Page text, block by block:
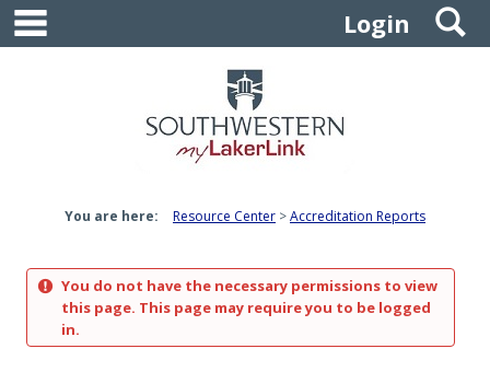
Skip
content
Login
You are here: Resource Center Accreditation Reports
You do not have the necessary permissions to view
this page. This page may require you to be logged
in.